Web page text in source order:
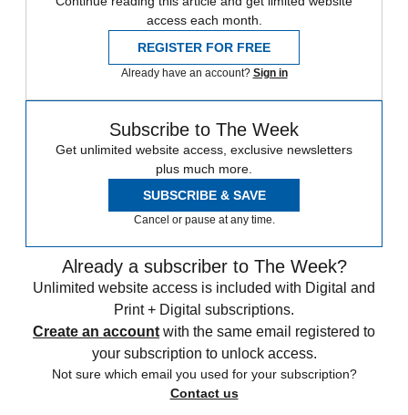
access each month.
REGISTER FOR FREE
Already have an account? Sign in
Subscribe to The Week
Get unlimited website access, exclusive newsletters
plus much more.
SUBSCRIBE & SAVE
Cancel or pause at any time.
Already a subscriber to The Week?
Unlimited website access is included with Digital and
Print + Digital subscriptions.
Create an account with the same email registered to
your subscription to unlock access.
Not sure which email you used for your subscription?
Contact us